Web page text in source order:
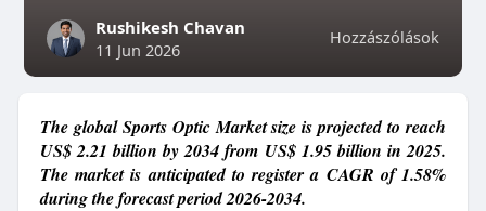
Hozzászólások
Rushikesh Chavan
11 Jun 2026
The global Sports Optic Market size is projected to reach
US$ 2.21 billion by 2034 from US$ 1.95 billion in 2025.
The market is anticipated to register a CAGR of 1.58%
during the forecast period 2026-2034.